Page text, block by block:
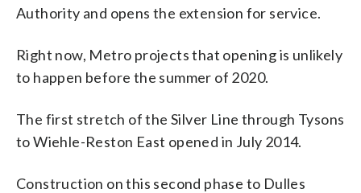
Authority and opens the extension for service.
Right now, Metro projects that opening is unlikely
to happen before the summer of 2020.
The first stretch of the Silver Line through Tysons
to Wiehle-Reston East opened in July 2014.
Construction on this second phase to Dulles